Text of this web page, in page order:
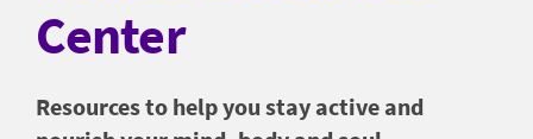
Center
Resources to help you stay active and